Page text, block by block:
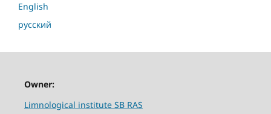
English
русский
Owner:
Limnological institute SB RAS